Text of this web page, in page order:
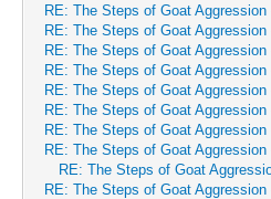
RE: The Steps of Goat Aggression
RE: The Steps of Goat Aggression
RE: The Steps of Goat Aggression
RE: The Steps of Goat Aggression
RE: The Steps of Goat Aggression
RE: The Steps of Goat Aggression
RE: The Steps of Goat Aggression
RE: The Steps of Goat Aggression
RE: The Steps of Goat
RE: The Steps of Goat Aggression